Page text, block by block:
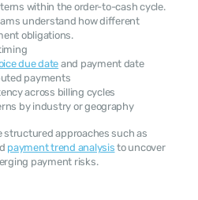
within the order-to-cash cycle.
understand how different
obligations.
due date and payment date
payments
across billing cycles
by industry or geography
payment trend analysis to uncover
payment risks.